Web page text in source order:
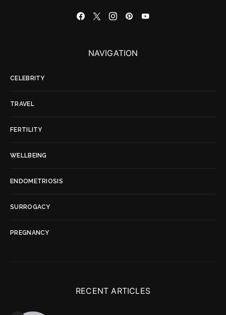
NAVIGATION
CELEBRITY
TRAVEL
FERTILITY
WELLBEING
ENDOMETRIOSIS
SURROGACY
PREGNANCY
RECENT ARTICLES